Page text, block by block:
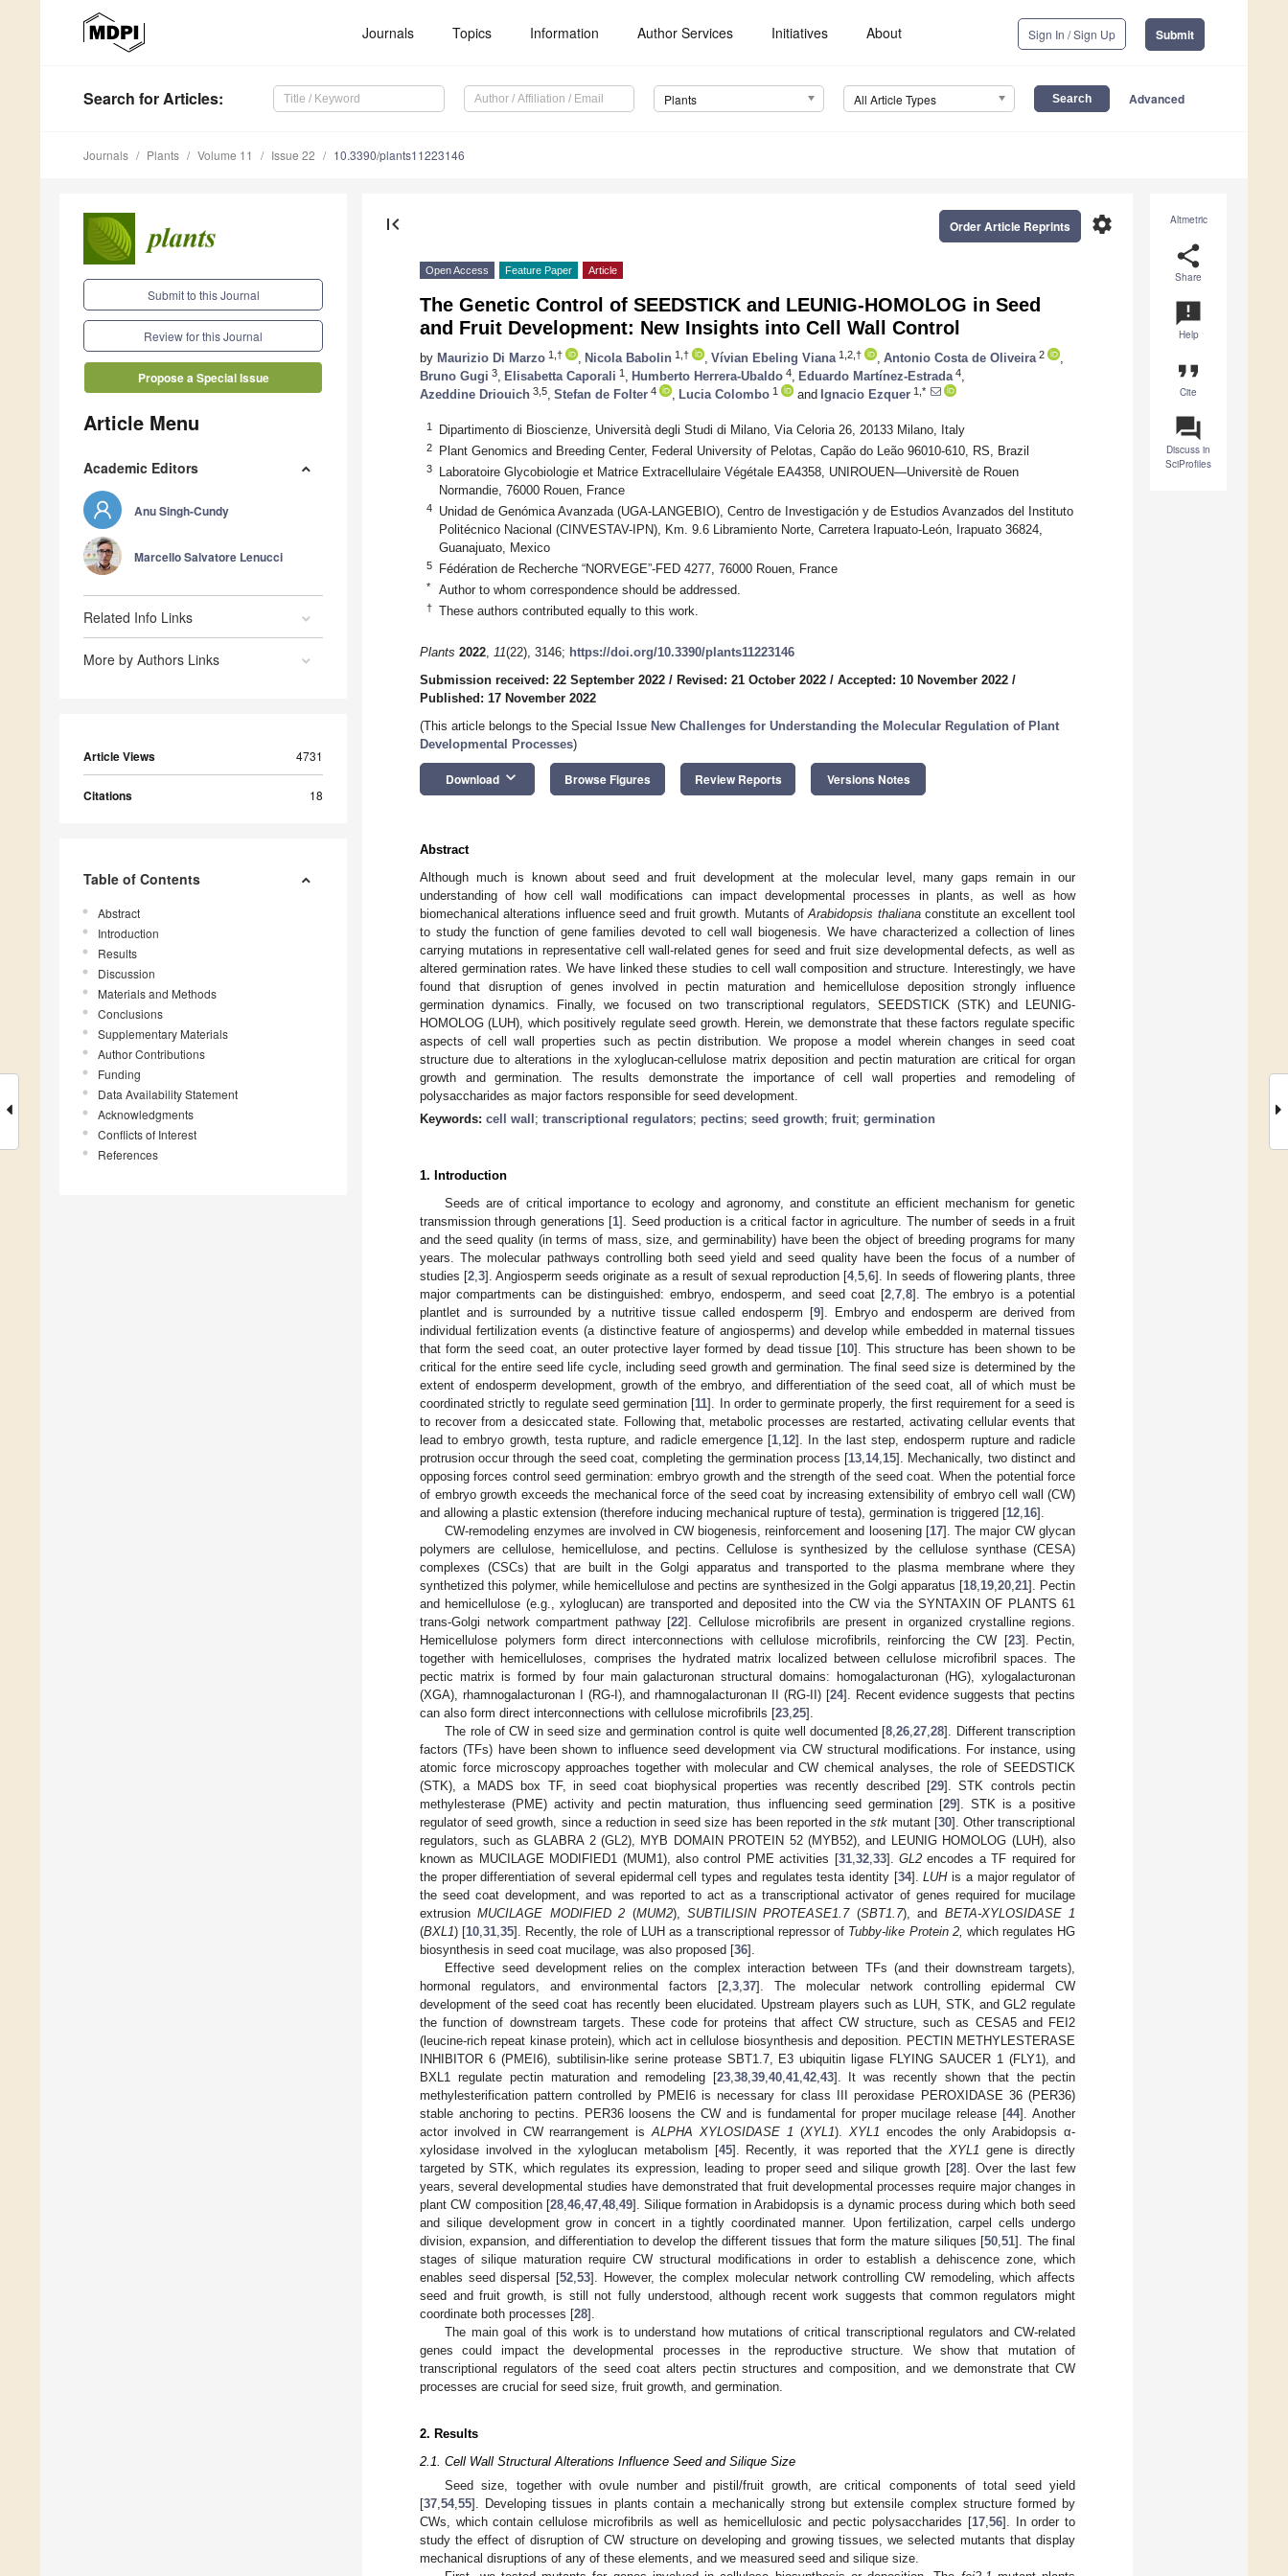
Journals Topics Information Author Services Initiatives About Sign In / Sign Up Submit
Search for Articles: Plants All Article Types Advanced
Journals Plants Volume 11 Issue 22 10.3390/plants11223146
Submit to this Journal
Review for this Journal
Propose a Special Issue
Article Menu
Academic Editors
Anu Singh-Cundy
Marcello Salvatore Lenucci
Related Info Links
More by Authors Links
Article Views 4731
Citations 18
Table of Contents
Abstract
Introduction
Results
Discussion
Materials and Methods
Conclusions
Supplementary Materials
Author Contributions
Funding
Data Availability Statement
Acknowledgments
Conflicts of Interest
References
Altmetric
share
Share
announcement
Help
format_quote
Cite
question_answer
Discuss in
SciProfiles
first_page settings
Order Article Reprints
Open Access Feature Paper Article
The Genetic Control of SEEDSTICK and LEUNIG-HOMOLOG in Seed
and Fruit Development: New Insights into Cell Wall Control
by Maurizio Di Marzo 1,† Nicola Babolin 1,† Vívian Ebeling Viana 1,2,† Antonio Costa de Oliveira 2
Bruno Gugi 3 Elisabetta Caporali 1 Humberto Herrera-Ubaldo 4 Eduardo Martínez-Estrada 4
Azeddine Driouich 3,5 Stefan de Folter 4 Lucia Colombo 1 and Ignacio Ezquer 1,*
1 Dipartimento di Bioscienze, Università degli Studi di Milano, Via Celoria 26, 20133 Milano, Italy
2 Plant Genomics and Breeding Center, Federal University of Pelotas, Capão do Leão 96010-610, RS, Brazil
3
Laboratoire Glycobiologie et Matrice Extracellulaire Végétale EA4358, UNIROUEN—Universitè de Rouen
Normandie, 76000 Rouen, France
4
Unidad de Genómica Avanzada (UGA-LANGEBIO), Centro de Investigación y de Estudios Avanzados del Instituto
Politécnico Nacional (CINVESTAV-IPN), Km. 9.6 Libramiento Norte, Carretera Irapuato-León, Irapuato 36824,
Guanajuato, Mexico
5 Fédération de Recherche “NORVEGE”-FED 4277, 76000 Rouen, France
* Author to whom correspondence should be addressed.
† These authors contributed equally to this work.
Plants 2022, 11(22), 3146; https://doi.org/10.3390/plants11223146
Submission received: 22 September 2022 / Revised: 21 October 2022 / Accepted: 10 November 2022 /
Published: 17 November 2022
(This article belongs to the Special Issue New Challenges for Understanding the Molecular Regulation of Plant
Developmental Processes)
Download keyboard_arrow_down Browse Figures Review Reports Versions Notes
Abstract
Although much is known about seed and fruit development at the molecular level, many gaps remain in our
understanding of how cell wall modifications can impact developmental processes in plants, as well as how
biomechanical alterations influence seed and fruit growth. Mutants ofArabidopsis thalianaconstitute an excellent tool
to study the function of gene families devoted to cell wall biogenesis. We have characterized a collection of lines
carrying mutations in representative cell wall-related genes for seed and fruit size developmental defects, as well as
altered germination rates. We have linked these studies to cell wall composition and structure. Interestingly, we have
found that disruption of genes involved in pectin maturation and hemicellulose deposition strongly influence
germination dynamics. Finally, we focused on two transcriptional regulators, SEEDSTICK (STK) and LEUNIG-
HOMOLOG (LUH), which positively regulate seed growth. Herein, we demonstrate that these factors regulate specific
aspects of cell wall properties such as pectin distribution. We propose a model wherein changes in seed coat
structure due to alterations in the xyloglucan-cellulose matrix deposition and pectin maturation are critical for organ
growth and germination. The results demonstrate the importance of cell wall properties and remodeling of
polysaccharides as major factors responsible for seed development.
Keywords: cell wall ; transcriptional regulators; pectins; seed growth; fruit; germination
1. Introduction
Seeds are of critical importance to ecology and agronomy, and constitute an efficient mechanism for genetic
transmission through generations [1]. Seed production is a critical factor in agriculture. The number of seeds in a fruit
and the seed quality (in terms of mass, size, and germinability) have been the object of breeding programs for many
years. The molecular pathways controlling both seed yield and seed quality have been the focus of a number of
studies [2 ,3]. Angiosperm seeds originate as a result of sexual reproduction [4,5 ,6]. In seeds of flowering plants, three
major compartments can be distinguished: embryo, endosperm, and seed coat [2 7 8]. The embryo is a potential
plantlet and is surrounded by a nutritive tissue called endosperm [9]. Embryo and endosperm are derived from
individual fertilization events (a distinctive feature of angiosperms) and develop while embedded in maternal tissues
that form the seed coat, an outer protective layer formed by dead tissue [10]. This structure has been shown to be
critical for the entire seed life cycle, including seed growth and germination. The final seed size is determined by the
extent of endosperm development, growth of the embryo, and differentiation of the seed coat, all of which must be
coordinated strictly to regulate seed germination [11]. In order to germinate properly, the first requirement for a seed is
to recover from a desiccated state. Following that, metabolic processes are restarted, activating cellular events that
lead to embryo growth, testa rupture, and radicle emergence [1 12]. In the last step, endosperm rupture and radicle
protrusion occur through the seed coat, completing the germination process [13 14, 15]. Mechanically, two distinct and
opposing forces control seed germination: embryo growth and the strength of the seed coat. When the potential force
of embryo growth exceeds the mechanical force of the seed coat by increasing extensibility of embryo cell wall (CW)
and allowing a plastic extension (therefore inducing mechanical rupture of testa), germination is triggered [12 16].
CW-remodeling enzymes are involved in CW biogenesis, reinforcement and loosening [17]. The major CW glycan
polymers are cellulose, hemicellulose, and pectins. Cellulose is synthesized by the cellulose synthase (CESA)
complexes (CSCs) that are built in the Golgi apparatus and transported to the plasma membrane where they
synthetized this polymer, while hemicellulose and pectins are synthesized in the Golgi apparatus [18 19 20 21]. Pectin
and hemicellulose (e.g., xyloglucan) are transported and deposited into the CW via the SYNTAXIN OF PLANTS 61
trans-Golgi network compartment pathway [22]. Cellulose microfibrils are present in organized crystalline regions.
Hemicellulose polymers form direct interconnections with cellulose microfibrils, reinforcing the CW [23]. Pectin,
together with hemicelluloses, comprises the hydrated matrix localized between cellulose microfibril spaces. The
pectic matrix is formed by four main galacturonan structural domains: homogalacturonan (HG), xylogalacturonan
(XGA), rhamnogalacturonan I (RG-I), and rhamnogalacturonan II (RG-II) [24]. Recent evidence suggests that pectins
can also form direct interconnections with cellulose microfibrils [23 25].
The role of CW in seed size and germination control is quite well documented [8 ,26 ,27 ,28]. Different transcription
factors (TFs) have been shown to influence seed development via CW structural modifications. For instance, using
atomic force microscopy approaches together with molecular and CW chemical analyses, the role of SEEDSTICK
(STK), a MADS box TF, in seed coat biophysical properties was recently described [29]. STK controls pectin
methylesterase (PME) activity and pectin maturation, thus influencing seed germination [29]. STK is a positive
regulator of seed growth, since a reduction in seed size has been reported in thestk mutant [30]. Other transcriptional
regulators, such as GLABRA 2 (GL2), MYB DOMAIN PROTEIN 52 (MYB52), and LEUNIG HOMOLOG (LUH), also
known as MUCILAGE MODIFIED1 (MUM1), also control PME activities [31, 32, 33].GL2 encodes a TF required for
the proper differentiation of several epidermal cell types and regulates testa identity [34].LUHis a major regulator of
the seed coat development, and was reported to act as a transcriptional activator of genes required for mucilage
extrusionMUCILAGE MODIFIED 2 (MUM2),SUBTILISIN PROTEASE1.7(SBT1.7), and BETA-XYLOSIDASE 1
(BXL1) [10 ,31 ,35]. Recently, the role of LUH as a transcriptional repressor of Tubby-like Protein 2, which regulates HG
biosynthesis in seed coat mucilage, was also proposed [36].
Effective seed development relies on the complex interaction between TFs (and their downstream targets),
hormonal regulators, and environmental factors [2 3 37]. The molecular network controlling epidermal CW
development of the seed coat has recently been elucidated. Upstream players such as LUH, STK, and GL2 regulate
the function of downstream targets. These code for proteins that affect CW structure, such as CESA5 and FEI2
(leucine-rich repeat kinase protein), which act in cellulose biosynthesis and deposition. PECTIN METHYLESTERASE
INHIBITOR 6 (PMEI6), subtilisin-like serine protease SBT1.7, E3 ubiquitin ligase FLYING SAUCER 1 (FLY1), and
BXL1 regulate pectin maturation and remodeling [23, 38, 39, 40, 41, 42, 43]. It was recently shown that the pectin
methylesterification pattern controlled by PMEI6 is necessary for class III peroxidase PEROXIDASE 36 (PER36)
stable anchoring to pectins. PER36 loosens the CW and is fundamental for proper mucilage release [44]. Another
actor involved in CW rearrangement isALPHA XYLOSIDASE 1 (XYL1). XYL1 encodes the only Arabidopsis α-
xylosidase involved in the xyloglucan metabolism [45]. Recently, it was reported that the XYL1 gene is directly
targeted by STK, which regulates its expression, leading to proper seed and silique growth [28]. Over the last few
years, several developmental studies have demonstrated that fruit developmental processes require major changes in
plant CW composition [28, 46, 47, 48, 49]. Silique formation in Arabidopsis is a dynamic process during which both seed
and silique development grow in concert in a tightly coordinated manner. Upon fertilization, carpel cells undergo
division, expansion, and differentiation to develop the different tissues that form the mature siliques [50 ,51]. The final
stages of silique maturation require CW structural modifications in order to establish a dehiscence zone, which
enables seed dispersal [52 ,53]. However, the complex molecular network controlling CW remodeling, which affects
seed and fruit growth, is still not fully understood, although recent work suggests that common regulators might
coordinate both processes [28].
The main goal of this work is to understand how mutations of critical transcriptional regulators and CW-related
genes could impact the developmental processes in the reproductive structure. We show that mutation of
transcriptional regulators of the seed coat alters pectin structures and composition, and we demonstrate that CW
processes are crucial for seed size, fruit growth, and germination.
2. Results
2.1. Cell Wall Structural Alterations Influence Seed and Silique Size
Seed size, together with ovule number and pistil/fruit growth, are critical components of total seed yield
[37,54,55]. Developing tissues in plants contain a mechanically strong but extensile complex structure formed by
CWs, which contain cellulose microfibrils as well as hemicellulosic and pectic polysaccharides [17,56]. In order to
study the effect of disruption of CW structure on developing and growing tissues, we selected mutants that display
mechanical disruptions of any of these elements, and we measured seed and silique size.